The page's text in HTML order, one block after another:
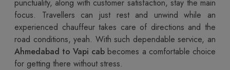
punctuality, along with customer satisfaction, stay the main
focus. Travellers can just rest and unwind while an
experienced chauffeur takes care of directions and the
road conditions, yeah. With such dependable service, an
Ahmedabad to Vapi cab becomes a comfortable choice
for getting there without stress.